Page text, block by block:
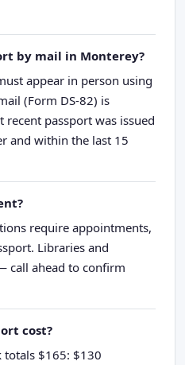
by mail in Monterey?
appear in person using
(Form DS-82) is
passport was issued
and within the last 15
require appointments,
Libraries and
call ahead to confirm
cost?
$165: $130